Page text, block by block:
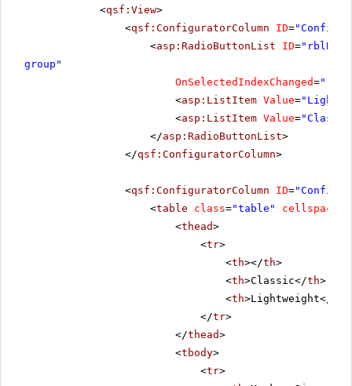
<qsf:View>
<qsf:ConfiguratorColumn ID=
<asp:RadioButtonList ID=
group"
OnSelectedIndexChanged=
<asp:ListItem Value=
<asp:ListItem Value=
</asp:RadioButtonList>
</qsf:ConfiguratorColumn>
<qsf:ConfiguratorColumn ID=
<table class="table" cellspacing
<thead>
<tr>
<th></th>
<th>Classic</th>
<th>Lightweight</
</tr>
</thead>
<tbody>
<tr>